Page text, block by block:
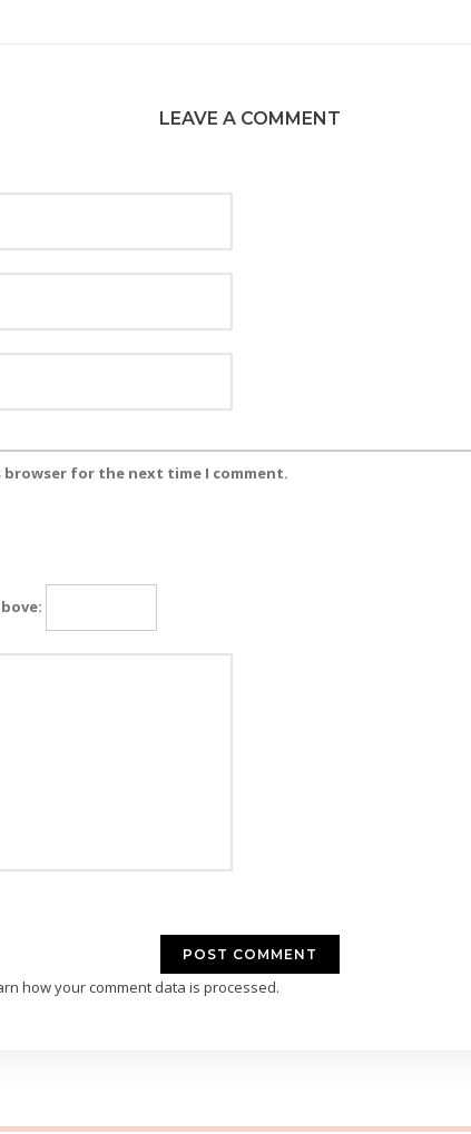
LEAVE A COMMENT
browser for the next time I comment.
how your comment data is processed.